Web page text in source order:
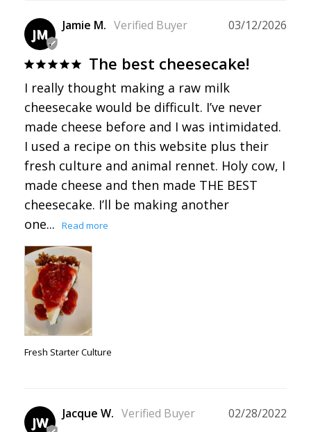
JM
03/12/2026
Jamie M.
The best cheesecake!
I really thought making a raw milk
cheesecake would be difficult. I’ve never
made cheese before and I was intimidated.
I used a recipe on this website plus their
fresh culture and animal rennet. Holy cow, I
made cheese and then made THE BEST
cheesecake. I’ll be making another
one...
Fresh Starter Culture
JW
02/28/2022
Jacque W.